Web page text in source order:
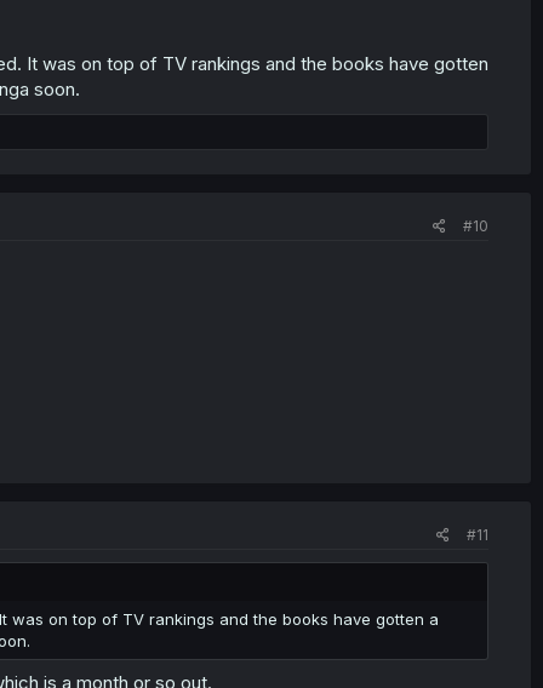
It was on top of TV rankings and the books have gotten
soon.
#10
#11
on top of TV rankings and the books have gotten a
is a month or so out.